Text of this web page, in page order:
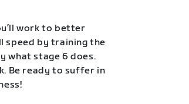
work to better
speed by training the
what stage 6 does.
Be ready to suffer in